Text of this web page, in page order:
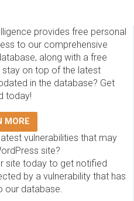
provides free personal
to our comprehensive
along with a free
on top of the latest
in the database? Get
today!
MORE
vulnerabilities that may
site?
site today to get notified
by a vulnerability that has
our database.